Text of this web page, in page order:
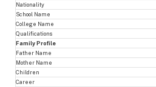
Nationality
School Name
College Name
Qualifications
Family Profile
Father Name
Mother Name
Children
Career